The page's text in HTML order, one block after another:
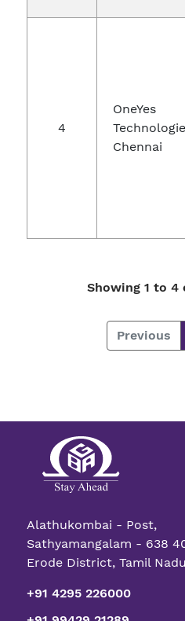
4
OneYes
Chennai
Showing 1 to 4
Previous
Alathukombai - Post,
Sathyamangalam - 638
Erode District, Tamil
+91 4295 226000